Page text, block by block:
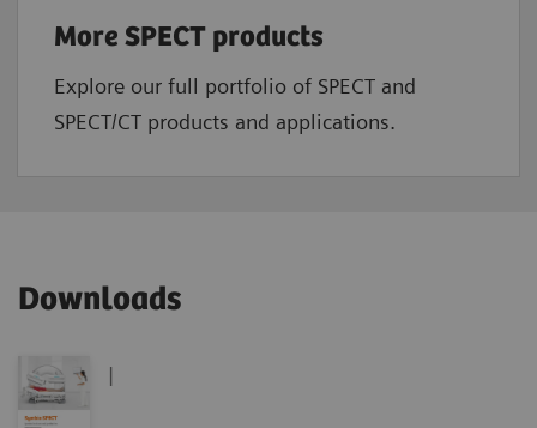
More SPECT products
Explore our full portfolio of SPECT and
SPECT/CT products and applications.
Downloads
|